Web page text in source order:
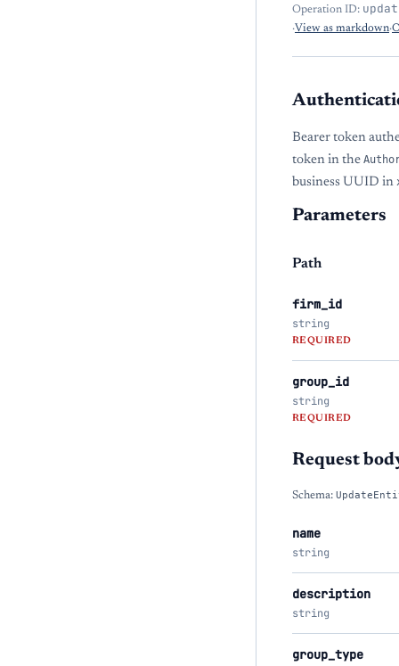
Operation ID:
·View as markdown·
Bearer token
token in the
business UUID in
Parameters
Path
firm_id
string
REQUIRED
group_id
string
REQUIRED
Request
Schema:
name
string
description
string
group_type